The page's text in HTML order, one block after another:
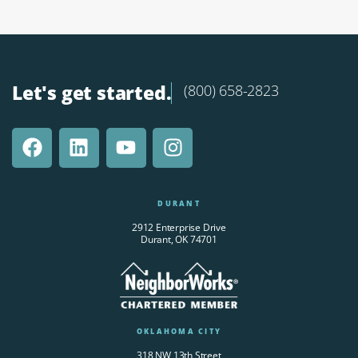
Let's get started. (800) 658-2823
DURANT
2912 Enterprise Drive
Durant, OK 74701
OKLAHOMA CITY
318 NW 13th Street